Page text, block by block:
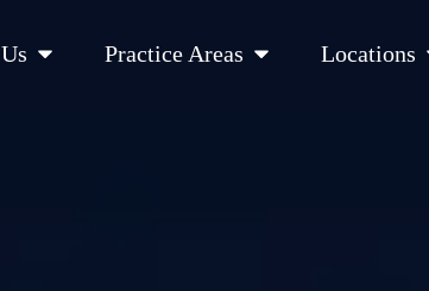
Open About UsPractice Areas Open Practice Areas
Locations